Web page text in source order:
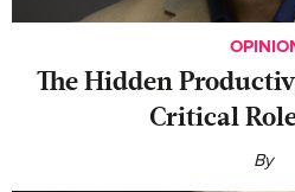
The Hidden
Critical
By